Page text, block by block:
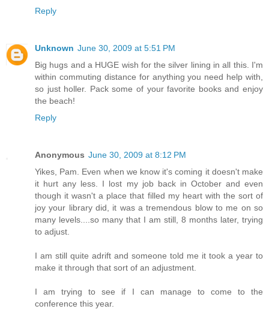
Reply
Unknown June 30, 2009 at 5:51 PM
Big hugs and a HUGE wish for the silver lining in all this. I'm
within commuting distance for anything you need help with,
so just holler. Pack some of your favorite books and enjoy
the beach!
Reply
Anonymous June 30, 2009 at 8:12 PM
Yikes, Pam. Even when we know it's coming it doesn't make
it hurt any less. I lost my job back in October and even
though it wasn't a place that filled my heart with the sort of
joy your library did, it was a tremendous blow to me on so
many levels....so many that I am still, 8 months later, trying
to adjust.
I am still quite adrift and someone told me it took a year to
make it through that sort of an adjustment.
I am trying to see if I can manage to come to the
conference this year.